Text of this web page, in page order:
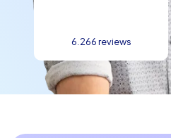
6.266 reviews